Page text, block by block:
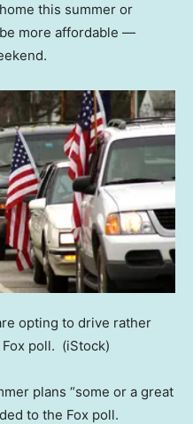
this summer or
more affordable —
opting to drive rather
poll. (iStock)
plans “some or a great
to the Fox poll.